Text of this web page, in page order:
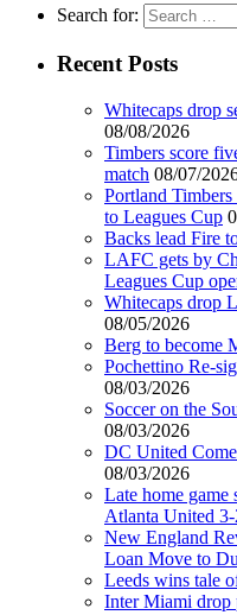
Search for:
Recent Posts
Whitecaps drop
08/08/2026
Timbers score
match 08/07/
Portland
to Leagues Cup
Backs lead Fire
LAFC gets by
Leagues Cup
Whitecaps drop
08/05/2026
Berg to become
Pochettino Re-
08/03/2026
Soccer on the
08/03/2026
DC United
08/03/2026
Late home game
Atlanta United 3-
New England
Loan Move to
Leeds wins tale
Inter Miami drop